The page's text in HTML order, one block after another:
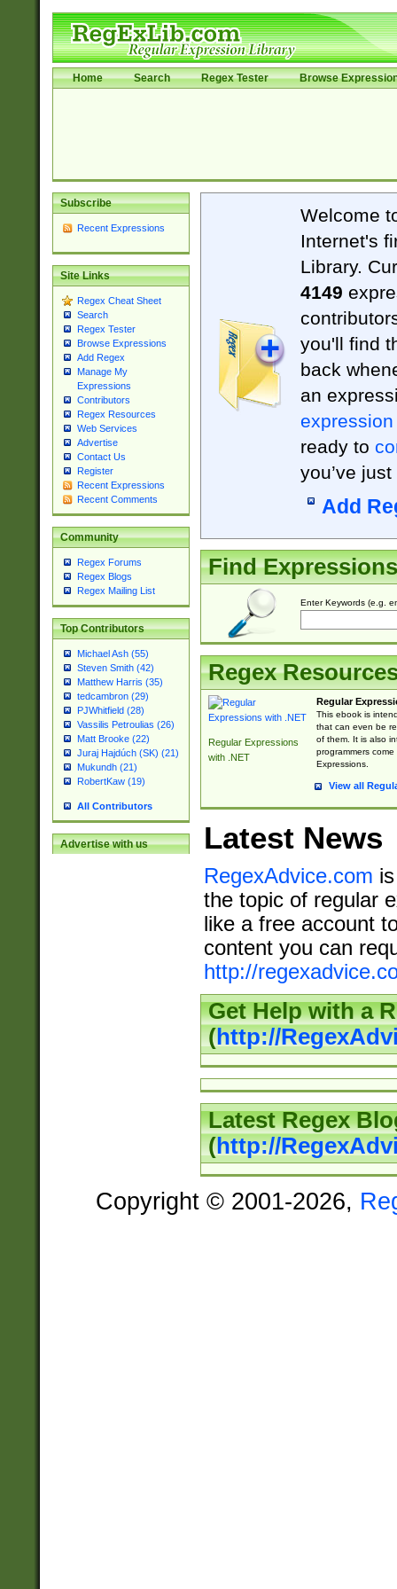
Home Search Regex Tester Browse
Subscribe
Recent Expressions
Site Links
Regex Cheat Sheet
Search
Regex Tester
Browse Expressions
Add Regex
Manage My
Expressions
Contributors
Regex Resources
Web Services
Advertise
Contact Us
Register
Recent Expressions
Recent Comments
Community
Regex Forums
Regex Blogs
Regex Mailing List
Top Contributors
Michael Ash (55)
Steven Smith (42)
Matthew Harris (35)
tedcambron (29)
PJWhitfield (28)
Vassilis Petroulias (26)
Matt Brooke (22)
Juraj Hajdúch (SK) (21)
Mukundh (21)
RobertKaw (19)
All Contributors
Advertise with us
Welcome
Internet's
Library.
4149
you'll find
back
an
expression
ready to
you’ve
Add
Find Expressions
Enter Keywords (e.g.
Regex
Regular Expressions
with .NET
Regular
This ebook is
that can even be
of them. It is also
programmers
Expressions.
View all
Latest News
RegexAdvice.com
the topic of regular
like a free account
content you can
http://
Get Help with a
(http://
Latest Regex
(http://
Copyright © 2001-2026,